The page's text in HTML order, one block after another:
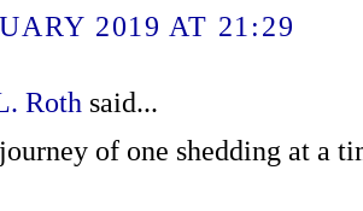
2019 AT 21:29
Roth said...
of one shedding at a